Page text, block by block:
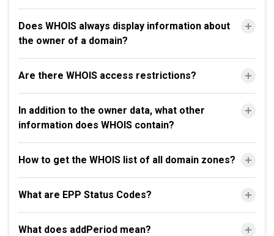
Does WHOIS always display information about
the owner of a domain?
Are there WHOIS access restrictions?
In addition to the owner data, what other
information does WHOIS contain?
How to get the WHOIS list of all domain zones?
What are EPP Status Codes?
What does addPeriod mean?